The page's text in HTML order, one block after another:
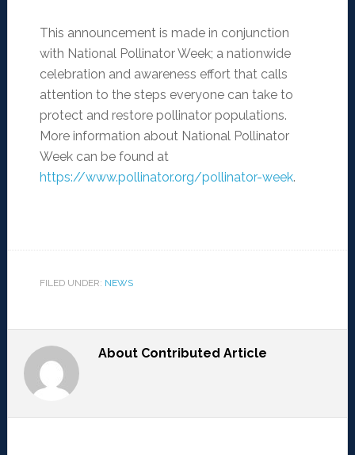
This announcement is made in conjunction
with National Pollinator Week; a nationwide
celebration and awareness effort that calls
attention to the steps everyone can take to
protect and restore pollinator populations.
More information about National Pollinator
Week can be found at
https://www.pollinator.org/pollinator-week.
FILED UNDER: NEWS
About Contributed Article